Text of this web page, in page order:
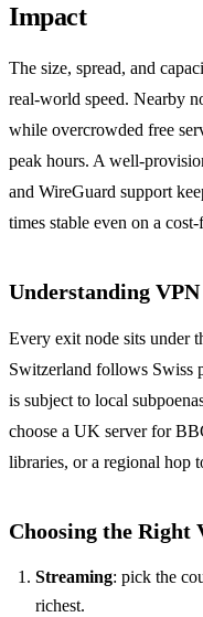
Impact
The size, spread, and
real-world speed. Nearby
while overcrowded free
peak hours. A well-
and WireGuard support
times stable even on a
Understanding
Every exit node sits under
Switzerland follows Swiss
is subject to local
choose a UK server for
libraries, or a regional hop
Choosing the Right
Streaming: pick the
richest.